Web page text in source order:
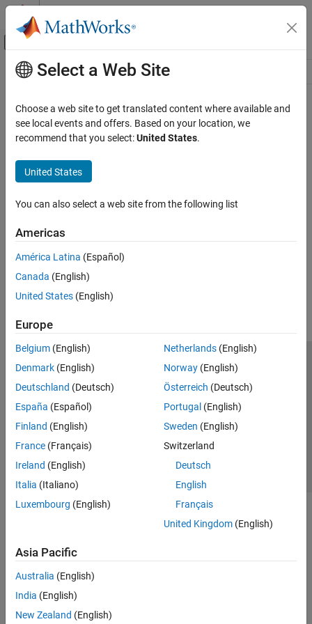
Skip to content
Off-Canvas Navigation Menu Toggle
Resource
Main Content
Select a Web Site
Choose a web site to get translated content where available and
see local events and offers. Based on your location, we
recommend that you select:United States.
United States
You can also select a web site from the following list
Americas
América Latina (Español)
Canada (English)
United States (English)
Europe
Belgium (English)
Denmark (English)
Deutschland (Deutsch)
España (Español)
Finland (English)
France (Français)
Ireland (English)
Italia (Italiano)
Luxembourg (English)
Netherlands(English)
Norway(English)
Österreich (Deutsch)
Portugal (English)
Sweden (English)
Switzerland
Deutsch
English
Français
United Kingdom(English)
Asia Pacific
Australia (English)
India (English)
New Zealand (English)
Trust Center Trademarks Privacy Policy
Preventing Piracy
Application Status
© 1994-2026 The MathWorks, Inc.